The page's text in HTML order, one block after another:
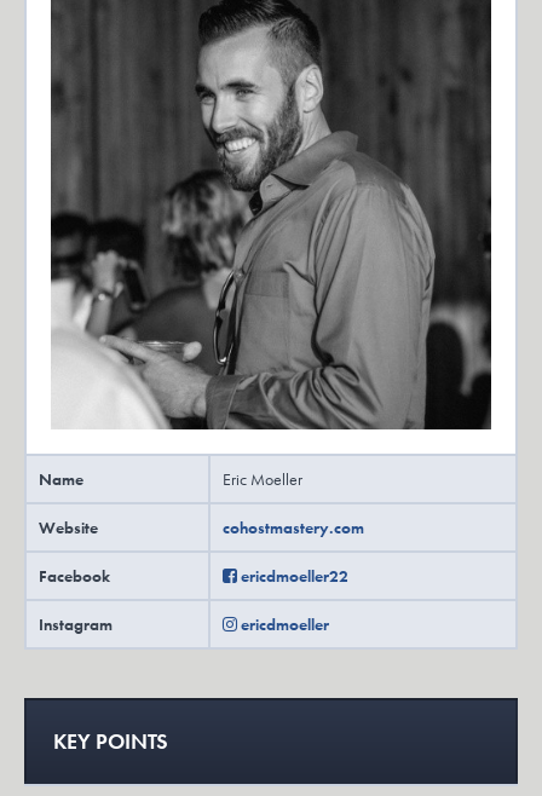
Name Eric Moeller
Website cohostmastery.com
Facebook ericdmoeller22
Instagram ericdmoeller
KEY POINTS